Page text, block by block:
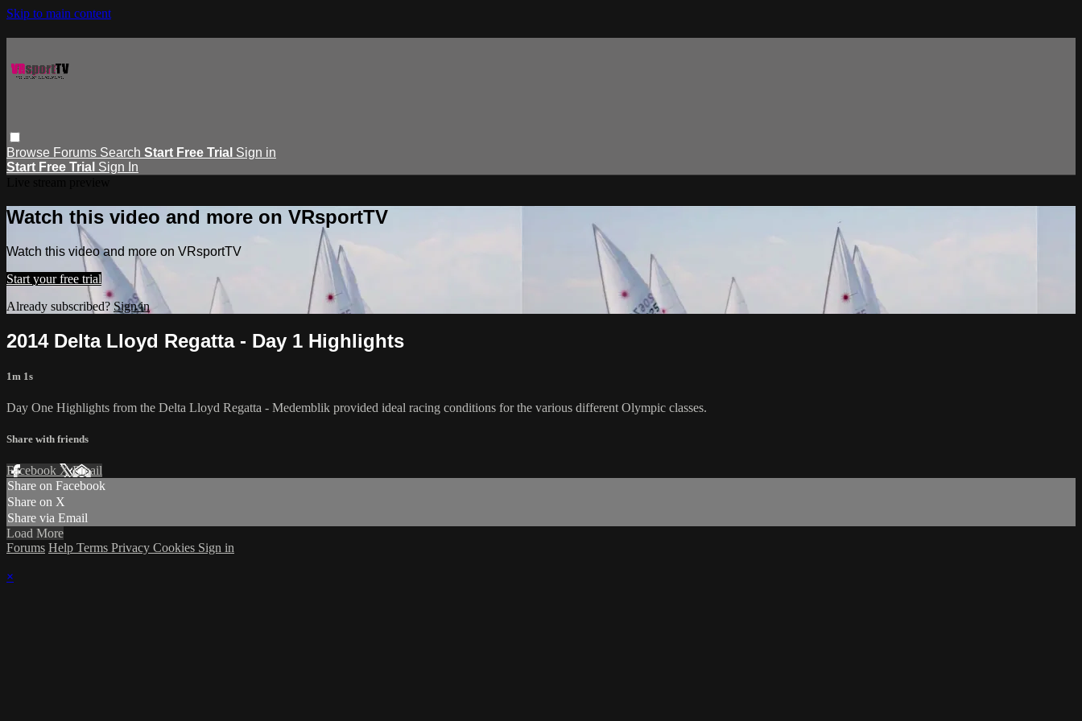
Skip to main content
Browse Forums Search Start Free Trial Sign in
Start Free Trial Sign In
Watch this video and more on VRsportTV
Watch this video and more on VRsportTV
Start your free trial
Already subscribed? Sign in
2014 Delta Lloyd Regatta - Day 1 Highlights
1m 1s
Day One Highlights from the Delta Lloyd Regatta - Medemblik provided ideal racing conditions for the various different Olympic classes.
Share with friends
Facebook XEmail
Share on Facebook
Share on X
Share via Email
Load More
Forums Help Terms Privacy Cookies Sign in
×